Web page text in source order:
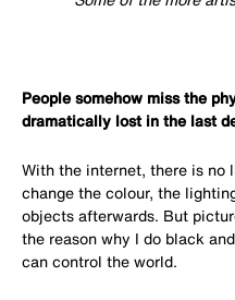
People somehow miss the
dramatically lost in the last
With the internet, there is no
change the colour, the
objects afterwards. But
the reason why I do black
can control the world.